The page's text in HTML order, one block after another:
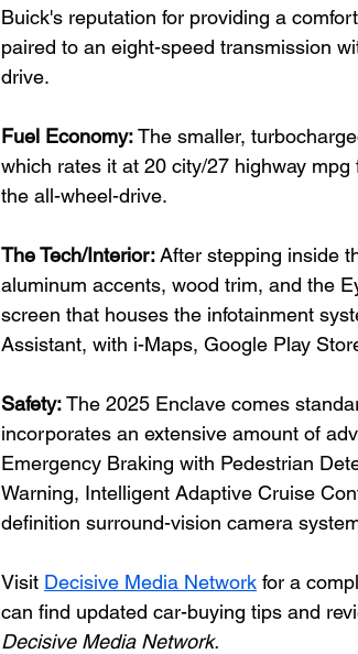
Buick's reputation for providing a
paired to an eight-speed transmission
drive.
Fuel Economy: The smaller,
which rates it at 20 city/27 highway
the all-wheel-drive.
The Tech/Interior: After stepping inside
aluminum accents, wood trim, and the
screen that houses the infotainment
Assistant, with i-Maps, Google Play
Safety: The 2025 Enclave comes
incorporates an extensive amount of
Emergency Braking with Pedestrian
Warning, Intelligent Adaptive Cruise
definition surround-vision camera
Visit Decisive Media Network for a
can find updated car-buying tips and
Decisive Media Network.